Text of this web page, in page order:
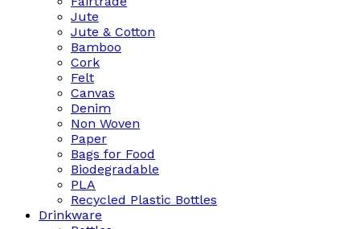
Jute
Jute & Cotton
Bamboo
Cork
Felt
Canvas
Denim
Non Woven
Paper
Bags for Food
Biodegradable
PLA
Recycled Plastic Bottles
Drinkware